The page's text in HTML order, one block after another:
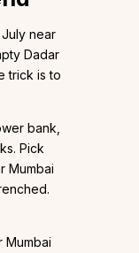
near
Dadar
trick is to
bank,
Pick
Mumbai
Mumbai